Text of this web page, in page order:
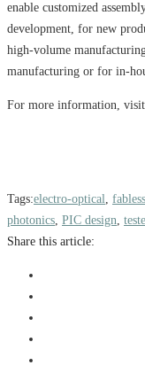
enable customized
development, for new
high-volume
manufacturing or for in-
For more information, visit
Tags:electro-optical, fabless
photonics, PIC design,
Share this article: